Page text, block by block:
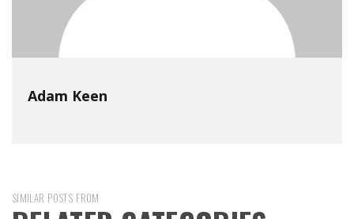
Adam Keen
SIMILAR POSTS FROM